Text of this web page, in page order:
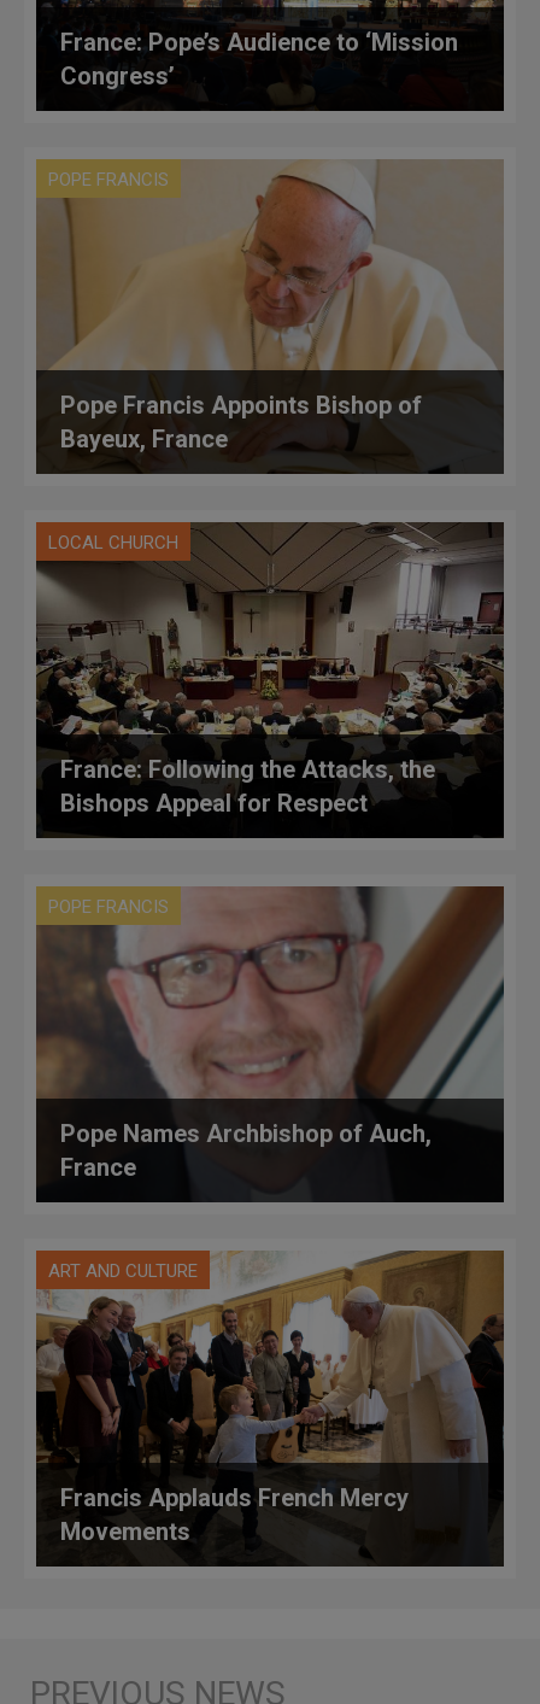
France: Pope’s Audience to ‘Mission
Congress’
POPE FRANCIS
Pope Francis Appoints Bishop of
Bayeux, France
LOCAL CHURCH
France: Following the Attacks, the
Bishops Appeal for Respect
POPE FRANCIS
Pope Names Archbishop of Auch,
France
ART AND CULTURE
Francis Applauds French Mercy
Movements